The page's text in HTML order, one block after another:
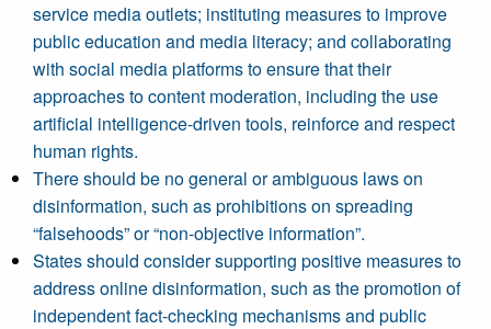
service media outlets; instituting measures to improve
public education and media literacy; and collaborating
with social media platforms to ensure that their
approaches to content moderation, including the use
artificial intelligence-driven tools, reinforce and respect
human rights.
There should be no general or ambiguous laws on
disinformation, such as prohibitions on spreading
“falsehoods” or “non-objective information”.
States should consider supporting positive measures to
address online disinformation, such as the promotion of
independent fact-checking mechanisms and public